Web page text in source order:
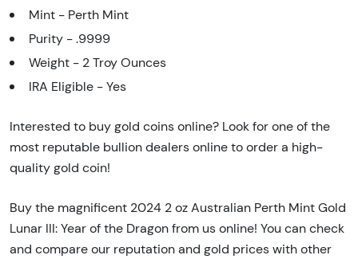
Mint - Perth Mint
Purity - .9999
Weight - 2 Troy Ounces
IRA Eligible - Yes
Interested to buy gold coins online? Look for one of the
most reputable bullion dealers online to order a high-
quality gold coin!
Buy the magnificent 2024 2 oz Australian Perth Mint Gold
Lunar III: Year of the Dragon from us online! You can check
and compare our reputation and gold prices with other